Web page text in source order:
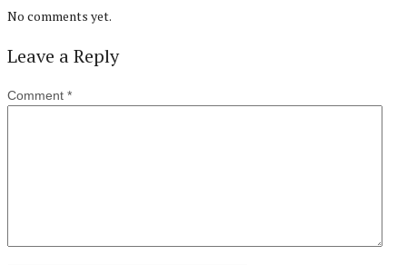
No comments yet.
Leave a Reply
Comment *